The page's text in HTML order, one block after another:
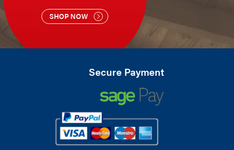
SHOP NOW
Secure Payment